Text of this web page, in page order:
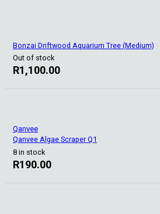
Bonzai Driftwood Aquarium Tree (Medium)
Out of stock
R1,100.00
Qanvee
Qanvee Algae Scraper Q1
8 in stock
R190.00